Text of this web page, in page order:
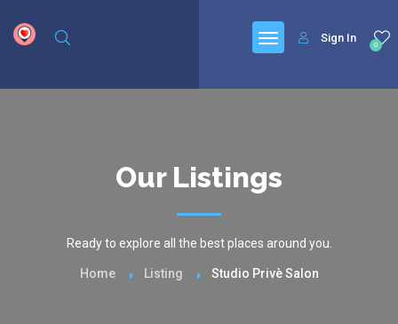
0
Sign In
Our Listings
Ready to explore all the best places around you.
Home Listing Studio Privè Salon